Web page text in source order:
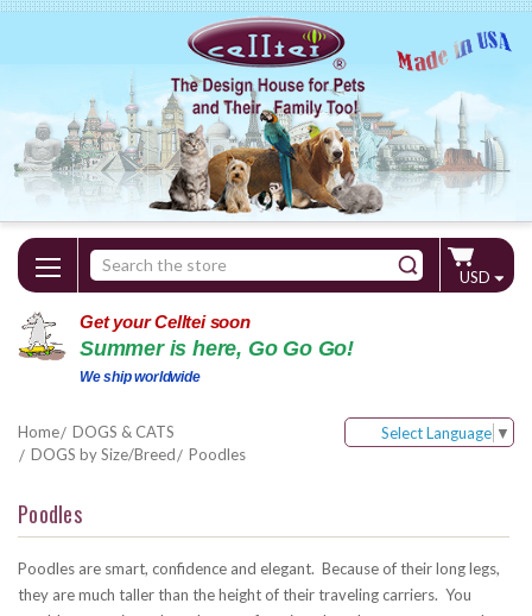
Search
Keyword:
USD
Get your Celltei soon
Summer is here, Go Go Go!
We ship worldwide
Home
DOGS & CATS
DOGS by Size/Breed
Poodles
Select Language ▼
Poodles
Poodles are smart, confidence and elegant. Because of their long legs,
they are much taller than the height of their traveling carriers. You